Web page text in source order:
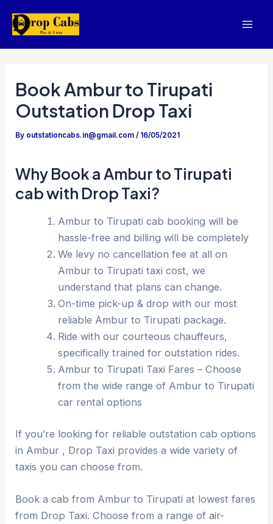
Book Ambur to Tirupati
Outstation Drop Taxi
By outstationcabs.in@gmail.com/ 16/05/2021
Why Book a Ambur to Tirupati
cab with Drop Taxi?
Ambur to Tirupati cab booking will be
hassle-free and billing will be completely
We levy no cancellation fee at all on
Ambur to Tirupati taxi cost, we
understand that plans can change.
On-time pick-up & drop with our most
reliable Ambur to Tirupati package.
Ride with our courteous chauffeurs,
specifically trained for outstation rides.
Ambur to Tirupati Taxi Fares – Choose
from the wide range of Ambur to Tirupati
car rental options
If you’re looking for reliable outstation cab options
in Ambur , Drop Taxi provides a wide variety of
taxis you can choose from.
Book a cab from Ambur to Tirupati at lowest fares
from Drop Taxi. Choose from a range of air-